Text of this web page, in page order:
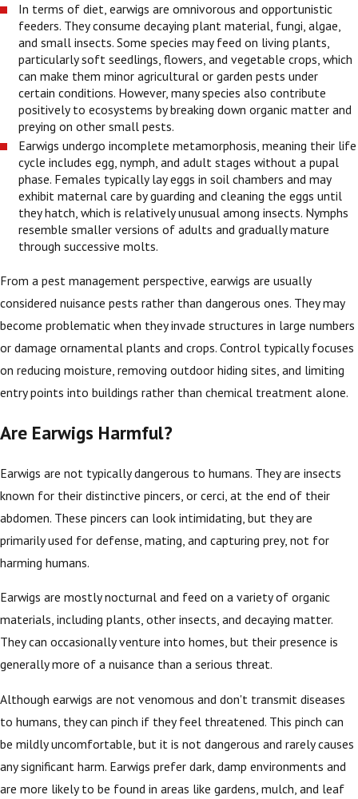
In terms of diet, earwigs are omnivorous and opportunistic
feeders. They consume decaying plant material, fungi, algae,
and small insects. Some species may feed on living plants,
particularly soft seedlings, flowers, and vegetable crops, which
can make them minor agricultural or garden pests under
certain conditions. However, many species also contribute
positively to ecosystems by breaking down organic matter and
preying on other small pests.
Earwigs undergo incomplete metamorphosis, meaning their life
cycle includes egg, nymph, and adult stages without a pupal
phase. Females typically lay eggs in soil chambers and may
exhibit maternal care by guarding and cleaning the eggs until
they hatch, which is relatively unusual among insects. Nymphs
resemble smaller versions of adults and gradually mature
through successive molts.
From a pest management perspective, earwigs are usually
considered nuisance pests rather than dangerous ones. They may
become problematic when they invade structures in large numbers
or damage ornamental plants and crops. Control typically focuses
on reducing moisture, removing outdoor hiding sites, and limiting
entry points into buildings rather than chemical treatment alone.
Are Earwigs Harmful?
Earwigs are not typically dangerous to humans. They are insects
known for their distinctive pincers, or cerci, at the end of their
abdomen. These pincers can look intimidating, but they are
primarily used for defense, mating, and capturing prey, not for
harming humans.
Earwigs are mostly nocturnal and feed on a variety of organic
materials, including plants, other insects, and decaying matter.
They can occasionally venture into homes, but their presence is
generally more of a nuisance than a serious threat.
Although earwigs are not venomous and don't transmit diseases
to humans, they can pinch if they feel threatened. This pinch can
be mildly uncomfortable, but it is not dangerous and rarely causes
any significant harm. Earwigs prefer dark, damp environments and
are more likely to be found in areas like gardens, mulch, and leaf